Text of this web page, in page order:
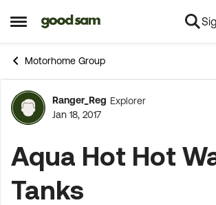
Open Side Menu
Skip to content
Motorhome Group
Forum
Ranger_Reg Explorer
Jan 18, 2017
Aqua Hot Hot
Tanks